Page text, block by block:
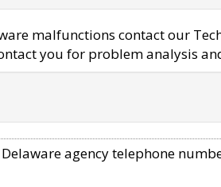
malfunctions contact our
you for problem analysis
agency telephone